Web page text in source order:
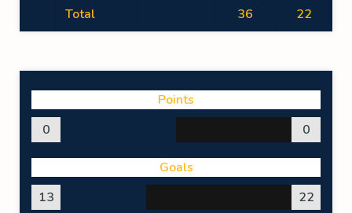
Total 36 22
Points
0
0
Goals
13
22